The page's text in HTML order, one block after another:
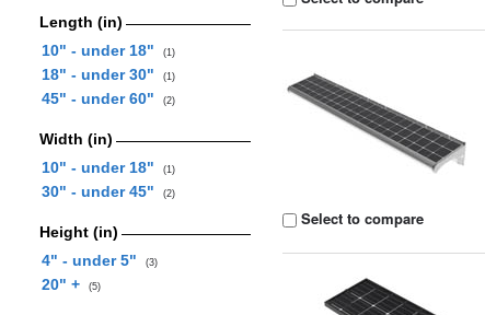
Length (in)
10" - under 18"
(1)
18" - under 30" (1)
45" - under 60" (2)
Width (in)
10" - under 18"
(1)
30" - under 45" (2)
Height (in)
4" - under 5"
(3)
20" + (5)
Select to compare